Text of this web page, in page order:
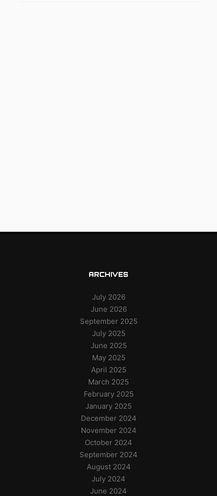
ARCHIVES
July 2026
June 2026
September 2025
July 2025
June 2025
May 2025
April 2025
March 2025
February 2025
January 2025
December 2024
November 2024
October 2024
September 2024
August 2024
July 2024
June 2024